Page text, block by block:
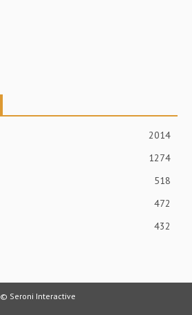
2014
1274
518
472
432
© Seroni Interactive